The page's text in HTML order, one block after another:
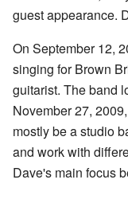
guest appearance.
On September 12,
singing for Brown
guitarist. The band
November 27,
mostly be a studio
and work with
Dave's main focus